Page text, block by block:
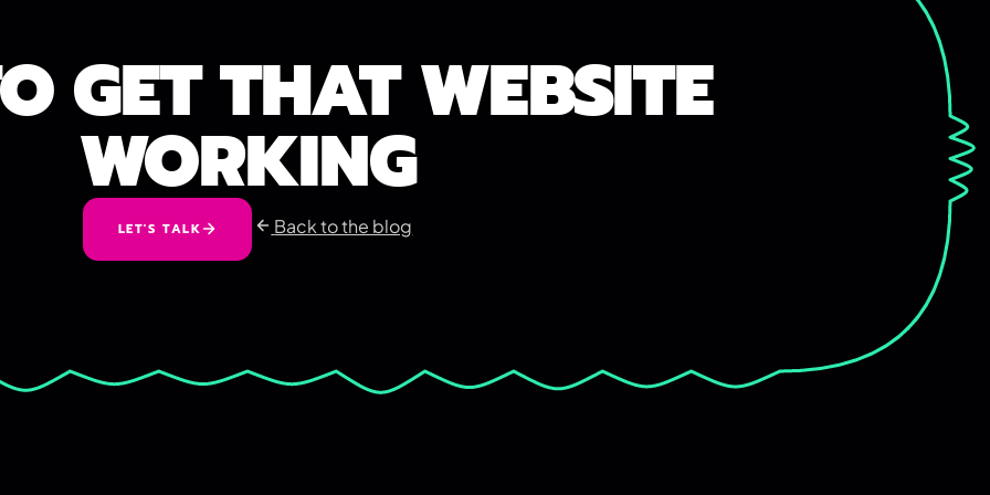
GET THAT WEBSITE
WORKING
LET'S TALK Back to the blog